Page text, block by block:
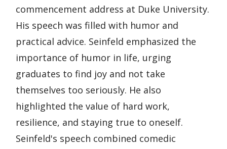
commencement address at Duke University.
His speech was filled with humor and
practical advice. Seinfeld emphasized the
importance of humor in life, urging
graduates to find joy and not take
themselves too seriously. He also
highlighted the value of hard work,
resilience, and staying true to oneself.
Seinfeld's speech combined comedic